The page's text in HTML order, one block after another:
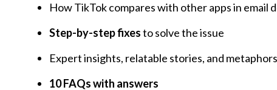
How TikTok compares with other apps in email
Step-by-step fixesto solve the issue
Expert insights, relatable stories, and metaphors
10 FAQs with answers